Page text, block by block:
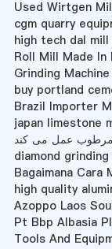
Used Wirtgen
cgm quarry
high tech dal mill
Roll Mill Made In
Grinding
buy portland
Brazil Importer
japan limestone
مرطوب عمل می کند
diamond
Bagaimana Cara
high quality
Azoppo Laos
Pt Bbp Albasia
Tools And